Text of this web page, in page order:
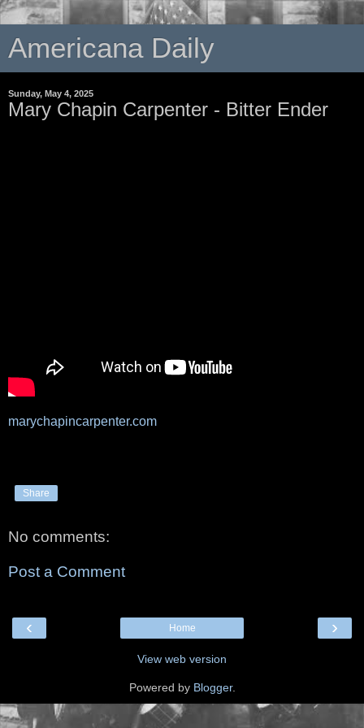
Americana Daily
Sunday, May 4, 2025
Mary Chapin Carpenter - Bitter Ender
marychapincarpenter.com
Share
No comments:
Post a Comment
‹ ›
Home
View web version
Powered by Blogger.